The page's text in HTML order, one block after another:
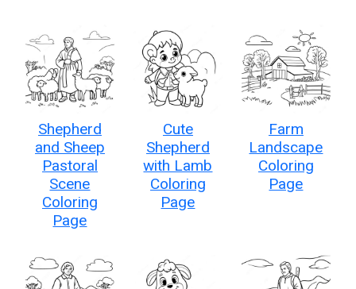
Shepherd
and Sheep
Pastoral
Scene
Coloring
Page
Cute
Shepherd
with Lamb
Coloring
Page
Farm
Landscape
Coloring
Page